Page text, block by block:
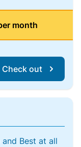
month
Check out
Best at all